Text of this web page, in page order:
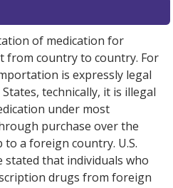
of medication for
from country to country. For
is expressly legal
technically, it is illegal
under most
purchase over the
a foreign country. U.S.
stated that individuals who
drugs from foreign